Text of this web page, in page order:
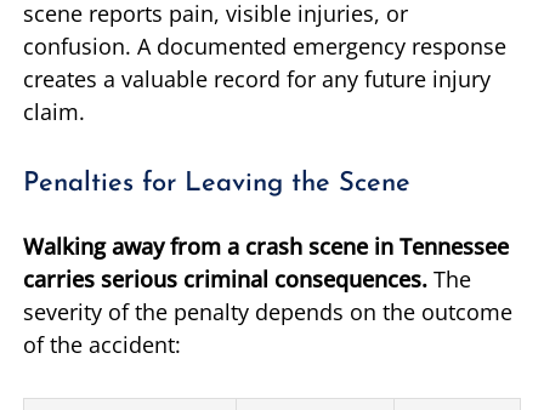
scene reports pain, visible injuries, or
confusion. A documented emergency response
creates a valuable record for any future injury
claim.
Penalties for Leaving the Scene
Walking away from a crash scene in Tennessee
carries serious criminal consequences. The
severity of the penalty depends on the outcome
of the accident: